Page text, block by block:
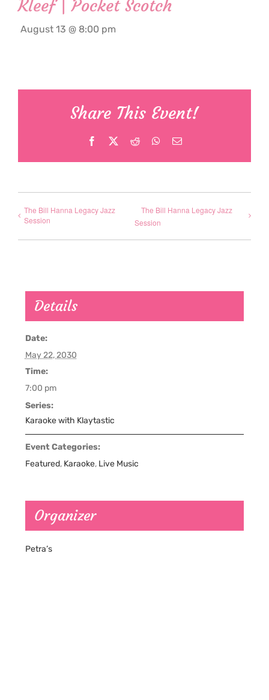
Kleef | Pocket Scotch
August 13 @ 8:00 pm
Share This Event!
Facebook Reddit WhatsApp
Email
The Bill Hanna Legacy Jazz
Session
The Bill Hanna Legacy Jazz
Session
Details
Date:
May 22, 2030
Time:
7:00 pm
Series:
Karaoke with Klaytastic
Event Categories:
Featured, Karaoke, Live Music
Organizer
Petra’s